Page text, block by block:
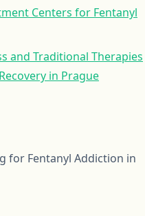
Centers for Fentanyl
and Traditional Therapies
in Prague
for Fentanyl Addiction in